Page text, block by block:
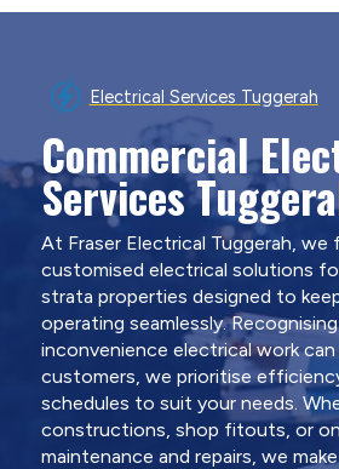
Electrical Services Tuggerah
Commercial
Services
At Fraser Electrical Tuggerah,
customised electrical solutions
strata properties designed to
operating seamlessly.
inconvenience electrical work
customers, we prioritise
schedules to suit your needs.
constructions, shop fitouts, or
maintenance and repairs, we